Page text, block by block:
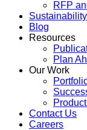
RFP
Sustainability
Blog
Resources
Plan
Our Work
Contact Us
Careers